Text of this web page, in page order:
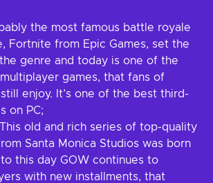
the most famous battle royale
Fortnite from Epic Games, set the
genre and today is one of the
games, that fans of
enjoy. It’s one of the best third-
on PC;
This old and rich series of top-quality
Santa Monica Studios was born
this day GOW continues to
with new installments, that